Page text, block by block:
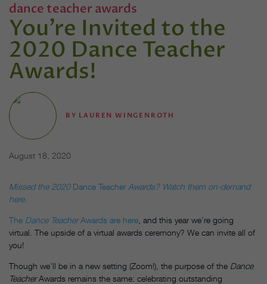
dance teacher awards
You’re Invited to the
2020 Dance Teacher
Awards!
BY LAUREN WINGENROTH
August 18, 2020
Missed the 2020 Dance TeacherAwards? Watch them on-demand
here.
The Dance TeacherAwards are here , and this year we’re going
virtual. The upside of a virtual awards ceremony? We can invite all of
you!
Though we’ll be in a new setting (Zoom!), the purpose of the Dance
TeacherAwards remains the same: celebrating outstanding